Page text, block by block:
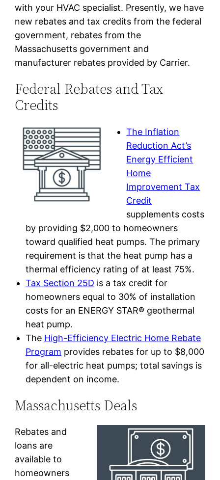
with your HVAC specialist. Presently, we have
new rebates and tax credits from the federal
government, rebates from the
Massachusetts government and
manufacturer rebates provided by Carrier.
Federal Rebates and Tax
Credits
The Inflation
Reduction Act’s
Energy Efficient
Home
Improvement Tax
Credit
supplements costs
by providing $2,000 to homeowners
toward qualified heat pumps. The primary
requirement is that the heat pump has a
thermal efficiency rating of at least 75%.
Tax Section 25D is a tax credit for
homeowners equal to 30% of installation
costs for an ENERGY STAR® geothermal
heat pump.
The High-Efficiency Electric Home Rebate
Program provides rebates for up to $8,000
for all-electric heat pumps; total savings is
dependent on income.
Massachusetts Deals
Rebates and
loans are
available to
homeowners